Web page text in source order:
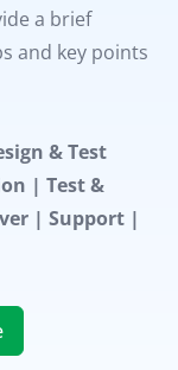
a brief
and key points
& Test
| Test &
| Support |